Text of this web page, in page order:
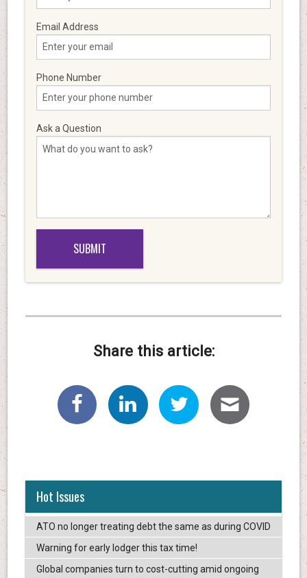
Email Address
Phone Number
Ask a Question
Share this article:
Hot Issues
ATO no longer treating debt the same as during COVID
Warning for early lodger this tax time!
Global companies turn to cost-cutting amid ongoing